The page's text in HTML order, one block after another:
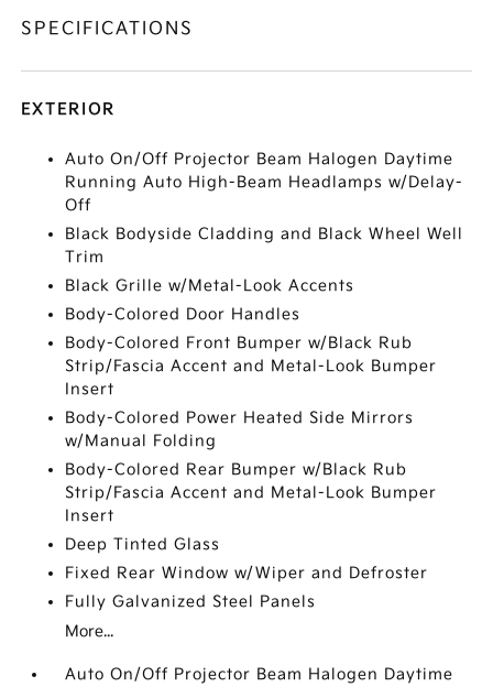
SPECIFICATIONS
EXTERIOR
Auto On/Off Projector Beam Halogen Daytime
Running Auto High-Beam Headlamps w/Delay-
Off
Black Bodyside Cladding and Black Wheel Well
Trim
Black Grille w/Metal-Look Accents
Body-Colored Door Handles
Body-Colored Front Bumper w/Black Rub
Strip/Fascia Accent and Metal-Look Bumper
Insert
Body-Colored Power Heated Side Mirrors
w/Manual Folding
Body-Colored Rear Bumper w/Black Rub
Strip/Fascia Accent and Metal-Look Bumper
Insert
Deep Tinted Glass
Fixed Rear Window w/Wiper and Defroster
Fully Galvanized Steel Panels
More...
Auto On/Off Projector Beam Halogen Daytime